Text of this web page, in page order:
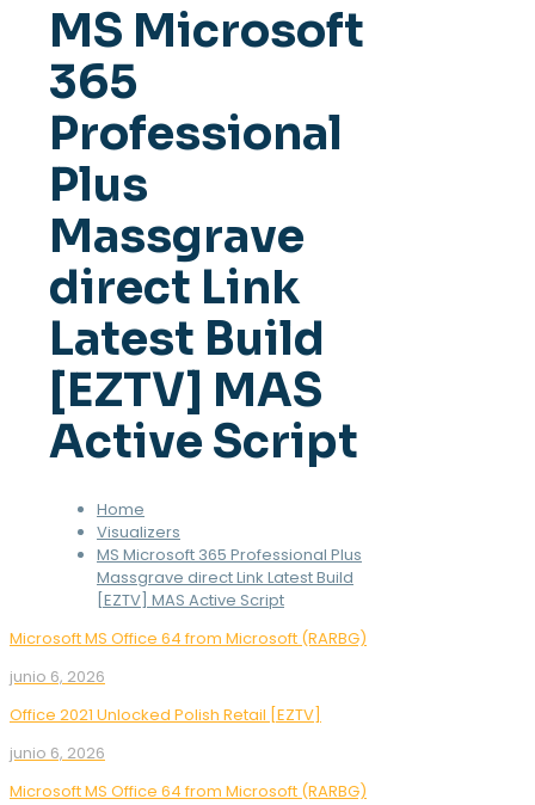
MS Microsoft
365
Professional
Plus
Massgrave
direct Link
Latest Build
[EZTV] MAS
Active Script
Home
Visualizers
MS Microsoft 365 Professional Plus
Massgrave direct Link Latest Build
[EZTV] MAS Active Script
Microsoft MS Office 64 from Microsoft (RARBG)
junio 6, 2026
Office 2021 Unlocked Polish Retail [EZTV]
junio 6, 2026
Microsoft MS Office 64 from Microsoft (RARBG)